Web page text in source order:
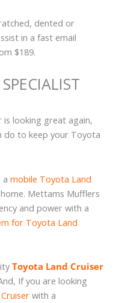
dented or
in a fast email
$189.
looking great again,
do to keep your Toyota
a mobile Toyota Land
Mettams Mufflers
and power with a
for Toyota Land
Toyota Land Cruiser
If you are looking
with a